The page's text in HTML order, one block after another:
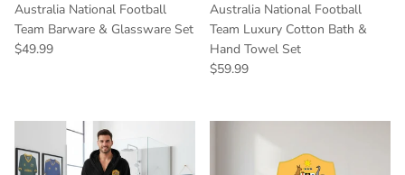
Australia National Football
Team Barware & Glassware Set
Regular price
$49.99
Australia National Football
Team Luxury Cotton Bath &
Hand Towel Set
Regular price
$59.99